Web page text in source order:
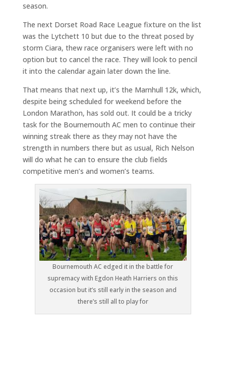
season.
The next Dorset Road Race League fixture on the list
was the Lytchett 10 but due to the threat posed by
storm Ciara, thew race organisers were left with no
option but to cancel the race. They will look to pencil
it into the calendar again later down the line.
That means that next up, it’s the Marnhull 12k, which,
despite being scheduled for weekend before the
London Marathon, has sold out. It could be a tricky
task for the Bournemouth AC men to continue their
winning streak there as they may not have the
strength in numbers there but as usual, Rich Nelson
will do what he can to ensure the club fields
competitive men’s and women’s teams.
Bournemouth AC edged it in the battle for
supremacy with Egdon Heath Harriers on this
occasion but it’s still early in the season and
there’s still all to play for